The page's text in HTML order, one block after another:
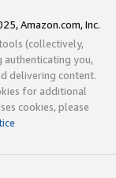
Amazon.com, Inc.
(collectively,
authenticating you,
delivering content.
for additional
cookies, please